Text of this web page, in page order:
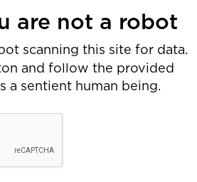
are not a robot
scanning this site for data.
and follow the provided
a sentient human being.